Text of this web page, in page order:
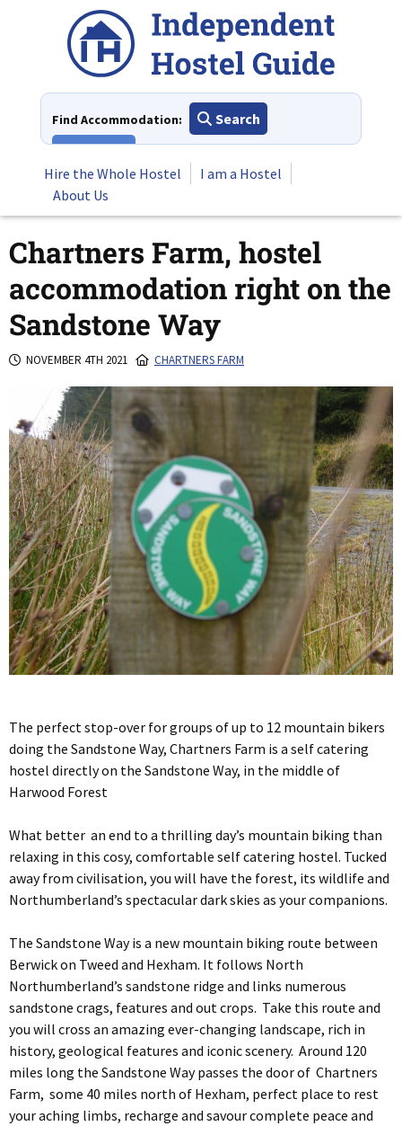
Find Accommodation:
Search
Hire the Whole Hostel
I am a Hostel
About Us
Chartners Farm, hostel
accommodation right on the
Sandstone Way
NOVEMBER 4TH 2021 CHARTNERS FARM
The perfect stop-over for groups of up to 12 mountain bikers
doing the Sandstone Way, Chartners Farm is a self catering
hostel directly on the Sandstone Way, in the middle of
Harwood Forest
What better an end to a thrilling day’s mountain biking than
relaxing in this cosy, comfortable self catering hostel. Tucked
away from civilisation, you will have the forest, its wildlife and
Northumberland’s spectacular dark skies as your companions.
The Sandstone Way is a new mountain biking route between
Berwick on Tweed and Hexham. It follows North
Northumberland’s sandstone ridge and links numerous
sandstone crags, features and out crops. Take this route and
you will cross an amazing ever-changing landscape, rich in
history, geological features and iconic scenery. Around 120
miles long the Sandstone Way passes the door of Chartners
Farm, some 40 miles north of Hexham, perfect place to rest
your aching limbs, recharge and savour complete peace and